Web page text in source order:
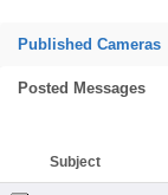
Published Cameras
Posted Messages
Subject